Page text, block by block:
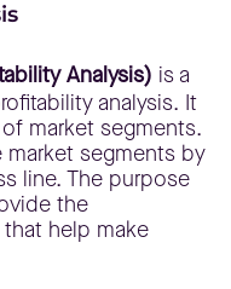
Analysis) is a
analysis. It
market segments.
market segments by
line. The purpose
the
help make